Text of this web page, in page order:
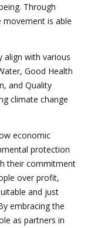
Through
is able
align with various
Good Health
and Quality
climate change
economic
protection
their commitment
over profit,
and just
embracing the
as partners in